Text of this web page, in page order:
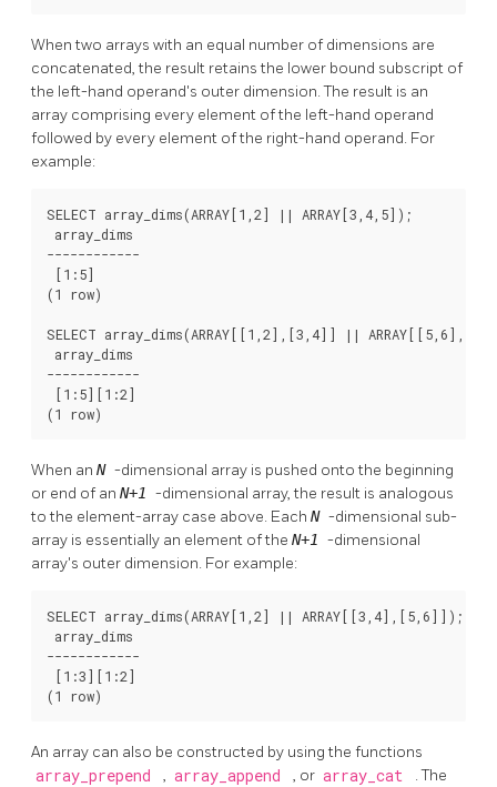
When two arrays with an equal number of dimensions are
concatenated, the result retains the lower bound subscript of
the left-hand operand's outer dimension. The result is an
array comprising every element of the left-hand operand
followed by every element of the right-hand operand. For
example:
SELECT array_dims(ARRAY[1,2] || ARRAY[3,4,5]);
array_dims
------------
[1:5]
(1 row)
SELECT array_dims(ARRAY[[1,2],[3,4]] ||
array_dims
------------
[1:5][1:2]
(1 row)
When an N -dimensional array is pushed onto the beginning
or end of an N+1 -dimensional array, the result is analogous
to the element-array case above. Each N -dimensional sub-
array is essentially an element of the N+1 -dimensional
array's outer dimension. For example:
SELECT array_dims(ARRAY[1,2] || ARRAY[[3,4],[5,6]]);
array_dims
------------
[1:3][1:2]
(1 row)
An array can also be constructed by using the functions
array_prepend , array_append , or array_cat
. The